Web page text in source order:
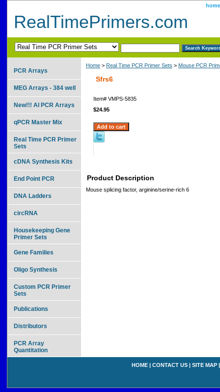
home
RealTimePrimers.com
Home > Real Time PCR Primer Sets > Mouse PCR
Sfrs6
Item# VMPS-5835
$24.95
Product Description
Mouse splicing factor, arginine/serine-rich 6
PCR Arrays
MEG Arrays - 384 well
New!!! AI PCR Arrays
qPCR Master Mix
Real Time PCR Primer
Sets
cDNA Synthesis Kits
End Point PCR
DNA Ladders
circRNA
Housekeeping Gene
Primer Sets
Gene Families
Oligo Synthesis
Custom PCR Primer
Sets
Publications
Distributors
PCR Array
Quantitation
HOME | CONTACT US | SITE MAP